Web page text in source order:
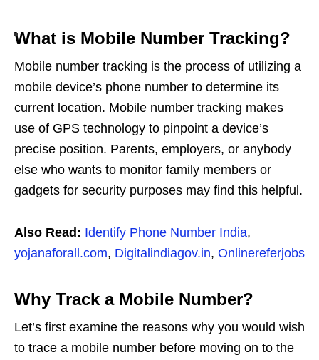
What is Mobile Number Tracking?
Mobile number tracking is the process of utilizing a
mobile device’s phone number to determine its
current location. Mobile number tracking makes
use of GPS technology to pinpoint a device’s
precise position. Parents, employers, or anybody
else who wants to monitor family members or
gadgets for security purposes may find this helpful.
Also Read: Identify Phone Number India,
yojanaforall.com, Digitalindiagov.in, Onlinereferjobs
Why Track a Mobile Number?
Let’s first examine the reasons why you would wish
to trace a mobile number before moving on to the